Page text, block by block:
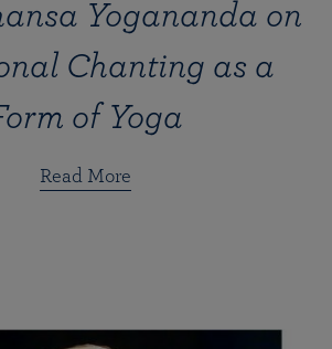
Yogananda on
Chanting as a
of Yoga
Read More